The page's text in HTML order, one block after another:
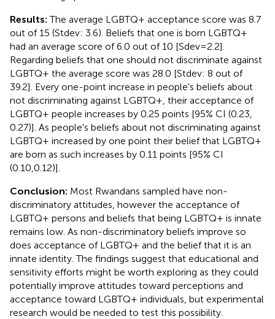
Results:The average LGBTQ+ acceptance score was 8.7
out of 15 (Stdev: 3.6). Beliefs that one is born LGBTQ+
had an average score of 6.0 out of 10 [Sdev=2.2].
Regarding beliefs that one should not discriminate against
LGBTQ+ the average score was 28.0 [Stdev: 8 out of
39.2]. Every one-point increase in people's beliefs about
not discriminating against LGBTQ+, their acceptance of
LGBTQ+ people increases by 0.25 points [95% CI (0.23,
0.27)]. As people's beliefs about not discriminating against
LGBTQ+ increased by one point their belief that LGBTQ+
are born as such increases by 0.11 points [95% CI
(0.10,0.12)].
Conclusion: Most Rwandans sampled have non-
discriminatory attitudes, however the acceptance of
LGBTQ+ persons and beliefs that being LGBTQ+ is innate
remains low. As non-discriminatory beliefs improve so
does acceptance of LGBTQ+ and the belief that it is an
innate identity. The findings suggest that educational and
sensitivity efforts might be worth exploring as they could
potentially improve attitudes toward perceptions and
acceptance toward LGBTQ+ individuals, but experimental
research would be needed to test this possibility.